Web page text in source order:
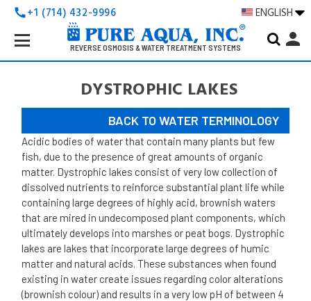
call+1 (714) 432-9996 ENGLISH
REVERSE OSMOSIS & WATER TREATMENT SYSTEMS
Search
Keyword:
person
DYSTROPHIC LAKES
BACK TO WATER TERMINOLOGY
Acidic bodies of water that contain many plants but few
fish, due to the presence of great amounts of organic
matter. Dystrophic lakes consist of very low collection of
dissolved nutrients to reinforce substantial plant life while
containing large degrees of highly acid, brownish waters
that are mired in undecomposed plant components, which
ultimately develops into marshes or peat bogs. Dystrophic
lakes are lakes that incorporate large degrees of humic
matter and natural acids. These substances when found
existing in water create issues regarding color alterations
(brownish colour) and results in a very low pH of between 4